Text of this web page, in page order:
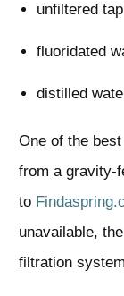
unfiltered
fluoridated
distilled
One of the
from a gravity-
to
unavailable,
filtration